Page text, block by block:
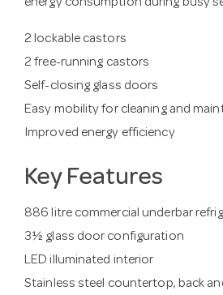
energy consumption during busy
2 lockable castors
2 free-running castors
Self-closing glass doors
Easy mobility for cleaning and
Improved energy efficiency
Key Features
886 litre commercial underbar
3½ glass door configuration
LED illuminated interior
Stainless steel countertop, back